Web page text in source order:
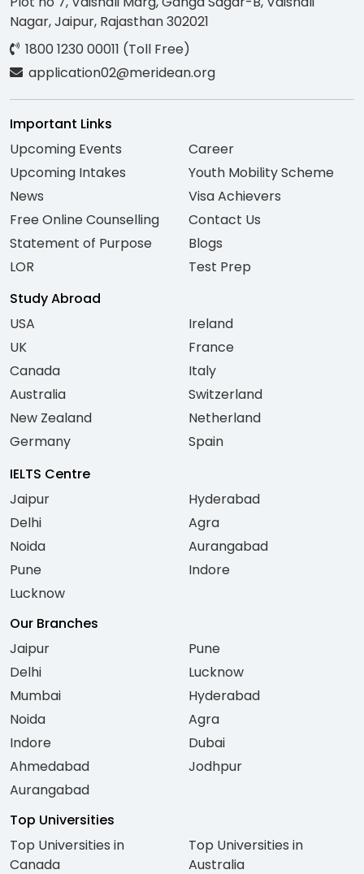
Nagar, Jaipur, Rajasthan 302021
1800 1230 00011 (Toll Free)
application02@meridean.org
Important Links
Upcoming Events
Upcoming Intakes
News
Free Online Counselling
Statement of Purpose
LOR
Career
Youth Mobility Scheme
Visa Achievers
Contact Us
Blogs
Test Prep
Study Abroad
USA
UK
Canada
Australia
New Zealand
Germany
Ireland
France
Italy
Switzerland
Netherland
Spain
IELTS Centre
Jaipur
Delhi
Noida
Pune
Lucknow
Hyderabad
Agra
Aurangabad
Indore
Our Branches
Jaipur
Delhi
Mumbai
Noida
Indore
Ahmedabad
Aurangabad
Pune
Lucknow
Hyderabad
Agra
Dubai
Jodhpur
Top Universities
Top Universities in
Canada
Top Universities in
Australia